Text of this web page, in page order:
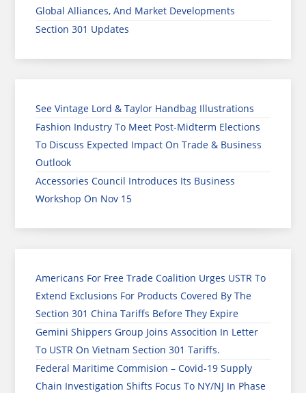
Global Alliances, And Market Developments
Section 301 Updates
See Vintage Lord & Taylor Handbag Illustrations
Fashion Industry To Meet Post-Midterm Elections
To Discuss Expected Impact On Trade & Business
Outlook
Accessories Council Introduces Its Business
Workshop On Nov 15
Americans For Free Trade Coalition Urges USTR To
Extend Exclusions For Products Covered By The
Section 301 China Tariffs Before They Expire
Gemini Shippers Group Joins Assocition In Letter
To USTR On Vietnam Section 301 Tariffs.
Federal Maritime Commision – Covid-19 Supply
Chain Investigation Shifts Focus To NY/NJ In Phase